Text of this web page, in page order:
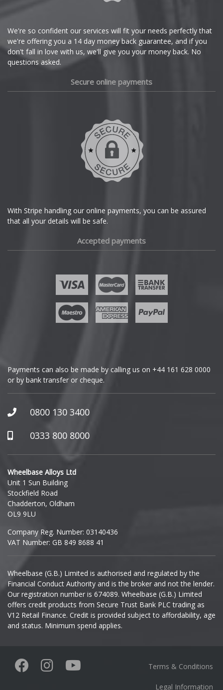
Dacia
GWM
Honda
Hummer
Hyundai
Ineos
Infiniti
Isuzu
Iveco
Jaecoo
Jaguar
KGM
We're so confident our services will fit your needs perfectly that
we're offering you a 14 day money back guarantee, and if you
don't fall in love with us, we'll give you your money back. No
questions asked.
Secure online payments
With Stripe handling our online payments, you can be assured
that all your details will be safe.
Accepted payments
Payments can also be made by calling us on +44 161 628 0000
or by bank transfer or cheque.
0800 130 3400
0333 800 8000
Wheelbase Alloys Ltd
Unit 1 Sun Building
Stockfield Road
Chadderton, Oldham
OL9 9LU
Company Reg. Number: 03140436
VAT Number: GB 849 8688 41
Wheelbase (G.B.) Limited is authorised and regulated by the
Financial Conduct Authority and is the broker and not the lender.
Our registration number is 674089. Wheelbase (G.B.) Limited
offers credit products from Secure Trust Bank PLC trading as
V12 Retail Finance. Credit is provided subject to affordability, age
and status. Minimum spend applies.
Terms & Conditions
Legal Information